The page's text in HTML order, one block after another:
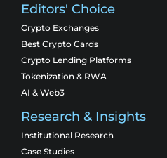
Editors' Choice
Crypto Exchanges
Best Crypto Cards
Crypto Lending Platforms
Tokenization & RWA
AI & Web3
Research & Insights
Institutional Research
Case Studies